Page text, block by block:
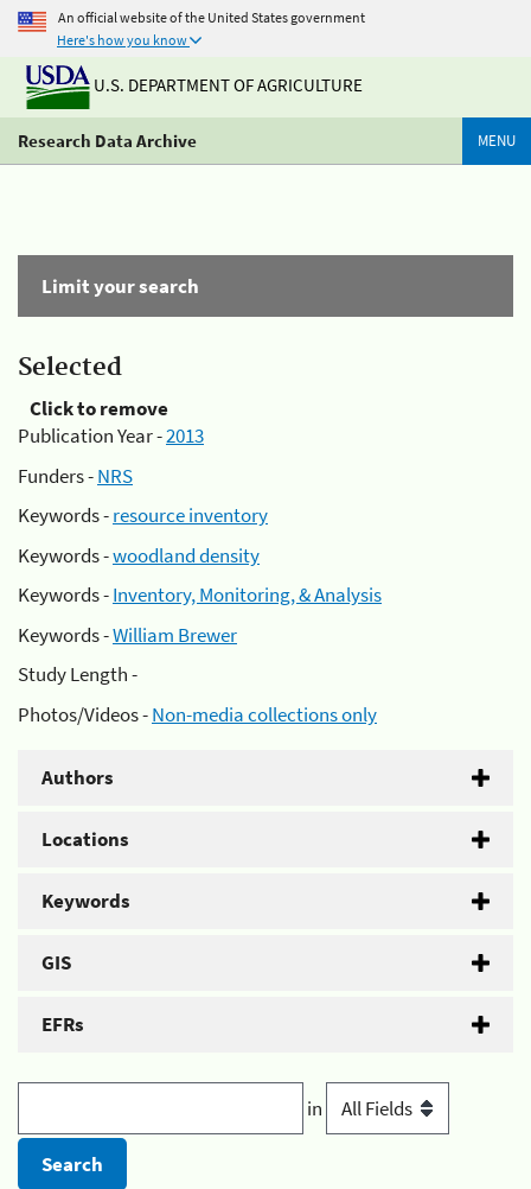
An official website of the United States government
Here's how you know
U.S. DEPARTMENT OF AGRICULTURE
Research Data Archive MENU
Limit your search
Selected
Click to remove
Publication Year -2013
Funders -NRS
Keywords -resource inventory
Keywords -woodland density
Keywords -Inventory, Monitoring, & Analysis
Keywords -William Brewer
Study Length -
Photos/Videos -Non-media collections only
Authors
Locations
Keywords
GIS
EFRs
in